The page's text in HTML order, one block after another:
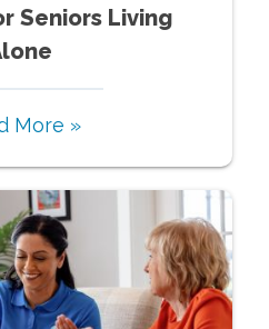
Seniors Living
More »